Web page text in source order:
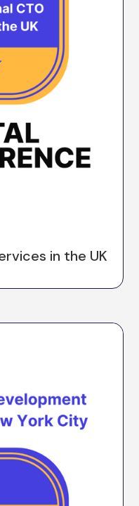
in the UK